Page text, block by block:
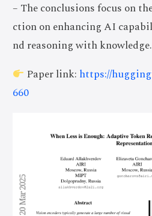
– The conclusions focus on
ction on enhancing AI
nd reasoning with knowledge.
Paper link: https://
660